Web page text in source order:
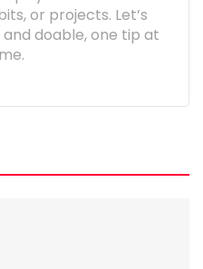
or projects. Let’s
doable, one tip at